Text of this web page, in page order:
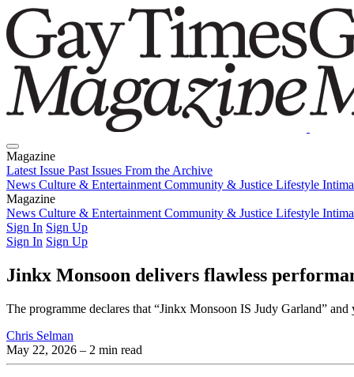
Magazine
Latest Issue Past Issues From the Archive
News Culture & Entertainment Community & Justice Lifestyle
Magazine
Latest IssuePast IssuesFrom the Archive
News Culture & Entertainment Community & Justice Lifestyle
Sign In Sign Up
Sign In Sign Up
Jinkx Monsoon delivers flawless
The programme declares that “Jinkx Monsoon IS Judy Garland”
Chris Selman
May 22, 2026 – 2 min read